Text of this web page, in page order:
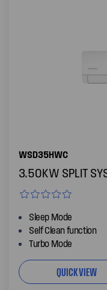
WSD35HWC
3.50KW SPLIT
Sleep Mode
Self Clean function
Turbo Mode
QUICK VIEW